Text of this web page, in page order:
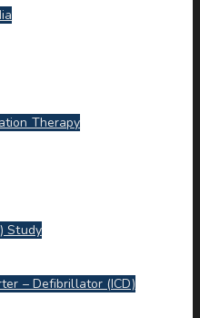
Therapy
Study
– Defibrillator (ICD)